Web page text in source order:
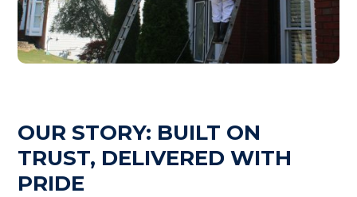
OUR STORY: BUILT ON
TRUST, DELIVERED WITH
PRIDE